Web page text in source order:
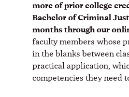
more of prior college
Bachelor of Criminal
months through our
faculty members whose
in the blanks between
practical application,
competencies they need